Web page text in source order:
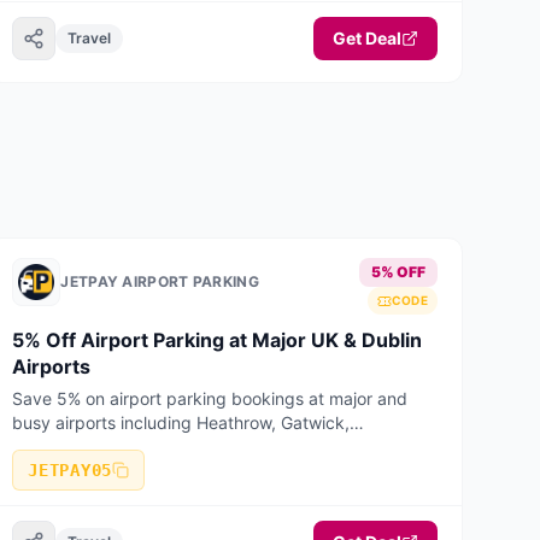
Travel Get Deal
JETPAY AIRPORT PARKING
5% OFF
CODE
5% Off Airport Parking at Major UK & Dublin
Airports
Save 5% on airport parking bookings at major and
busy airports including Heathrow, Gatwick,
Manchester, Birmingham, Stansted, Luton, Liverpool,
Bristol, East Midlands, Edinburgh, Glasgow
JETPAY05